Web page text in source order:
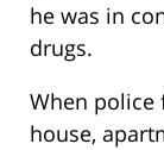
he was in
drugs.
When police
house,